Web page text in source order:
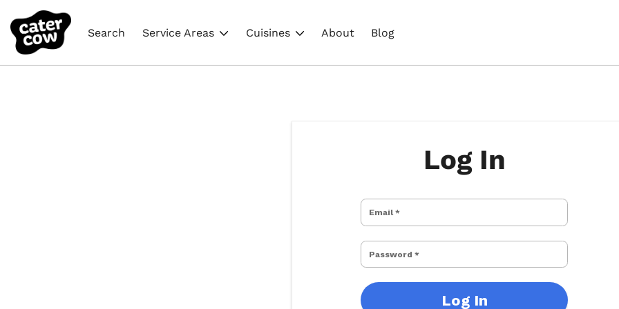
Search Service Areas Cuisines About Blog
Log In